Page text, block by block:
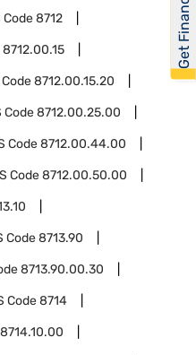
Code8712
8712.00.15
Code8712.00.15.20
Code8712.00.25.00
Code8712.00.44.00
Code8712.00.50.00
Code8713.90
8713.90.00.30
Code8714
8714.10.00
Get Financed